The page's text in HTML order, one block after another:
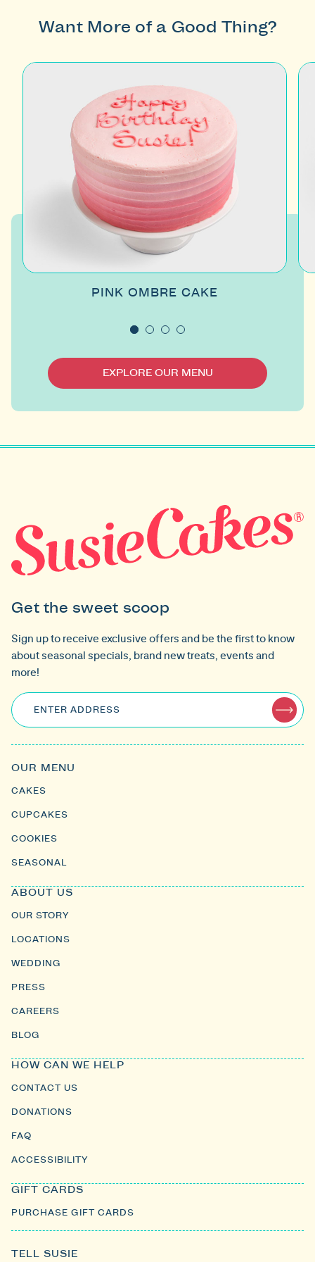
Want More of a Good Thing?
PINK OMBRE CAKE
EXPLORE OUR MENU
Get the sweet scoop
Sign up to receive exclusive offers and be the first to know
about seasonal specials, brand new treats, events and
more!
ENTER ADDRESS
TELL SUSIE
OUR MENU
CAKES
CUPCAKES
COOKIES
SEASONAL
ABOUT US
OUR STORY
LOCATIONS
WEDDING
PRESS
CAREERS
BLOG
HOW CAN WE HELP
CONTACT US
DONATIONS
FAQ
ACCESSIBILITY
GIFT CARDS
PURCHASE GIFT CARDS